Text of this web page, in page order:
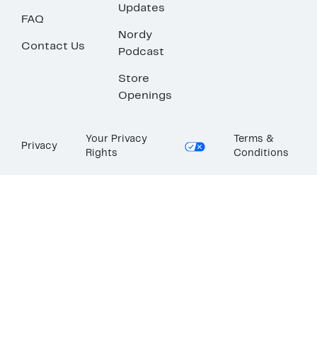
FAQ
Contact Us
Updates
Nordy
Podcast
Store
Openings
Privacy
Your Privacy
Rights
Terms &
Conditions